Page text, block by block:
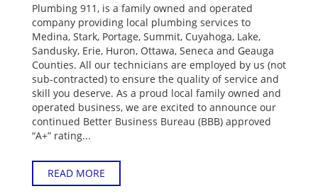
Plumbing 911, is a family owned and operated
company providing local plumbing services to
Medina, Stark, Portage, Summit, Cuyahoga, Lake,
Sandusky, Erie, Huron, Ottawa, Seneca and Geauga
Counties. All our technicians are employed by us (not
sub-contracted) to ensure the quality of service and
skill you deserve. As a proud local family owned and
operated business, we are excited to announce our
continued Better Business Bureau (BBB) approved
“A+” rating...
READ MORE